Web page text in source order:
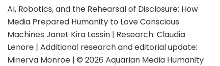
AI, Robotics, and the Rehearsal of Disclosure: How
Media Prepared Humanity to Love Conscious
Machines Janet Kira Lessin | Research: Claudia
Lenore | Additional research and editorial update:
Minerva Monroe | © 2026 Aquarian Media Humanity